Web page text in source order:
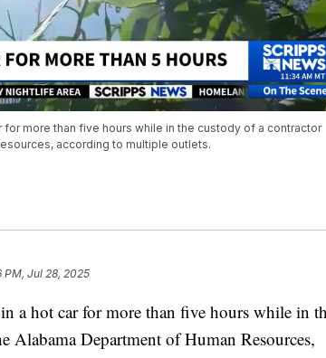
more than five hours while in the custody of a contractor
according to multiple outlets.
PM, Jul 28, 2025
a hot car for more than five hours while in
Department of Human Resources,